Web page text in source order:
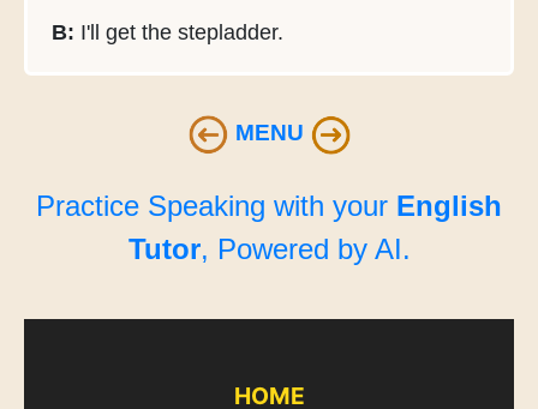
B: I'll get the stepladder.
MENU
Practice Speaking with your English
Tutor, Powered by AI.
HOME